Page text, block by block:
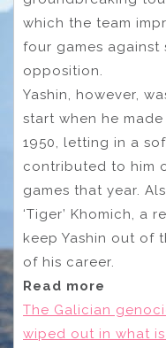
which the team
four games against
opposition.
Yashin, however,
start when he
1950, letting in a
contributed to him
games that year.
‘Tiger’ Khomich, a
keep Yashin out of
of his career.
Read more
The Galician
wiped out in what